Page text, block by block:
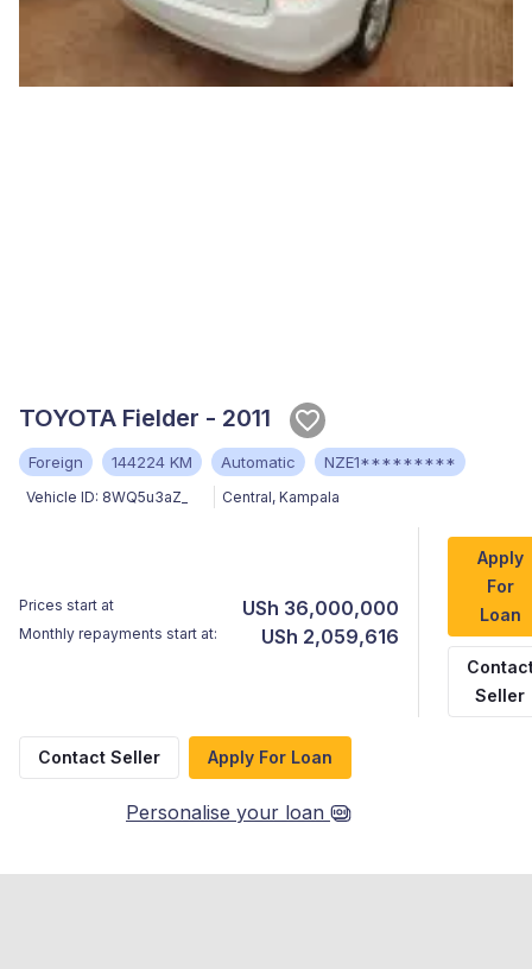
TOYOTA Fielder - 2011
Foreign 144224 KM Automatic NZE1*********
Vehicle ID: 8WQ5u3aZ_ Central, Kampala
Prices start at USh 36,000,000
Monthly repayments start at: USh 2,059,616
Apply
For
Loan
Seller
Contact Seller Apply For Loan
Personalise your loan